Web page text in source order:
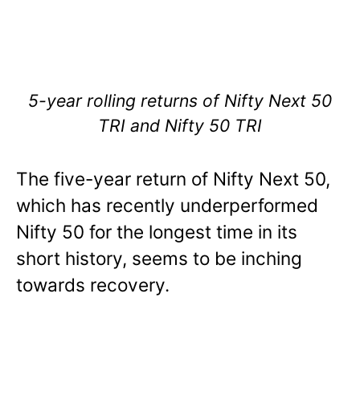
5-year rolling returns of Nifty Next 50
TRI and Nifty 50 TRI
The five-year return of Nifty Next 50,
which has recently underperformed
Nifty 50 for the longest time in its
short history, seems to be inching
towards recovery.